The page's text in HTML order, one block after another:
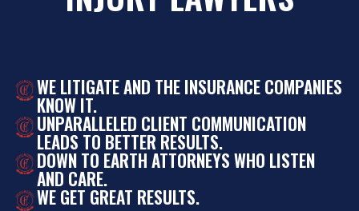
WE LITIGATE AND THE INSURANCE COMPANIES
KNOW IT.
UNPARALLELED CLIENT COMMUNICATION
LEADS TO BETTER RESULTS.
DOWN TO EARTH ATTORNEYS WHO LISTEN
AND CARE.
WE GET GREAT RESULTS.